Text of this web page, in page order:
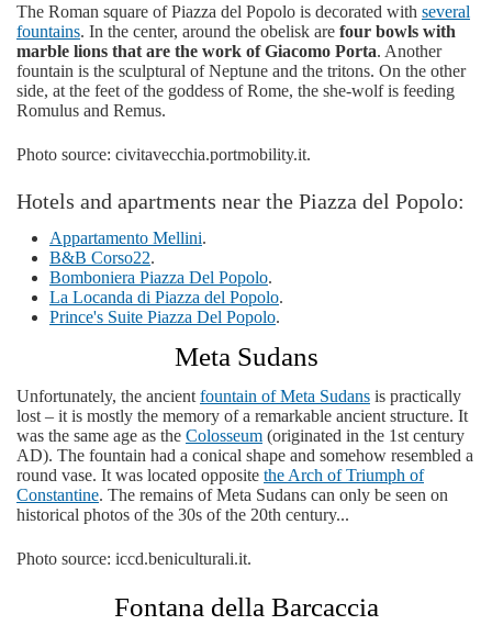
The Roman square of Piazza del Popolo is decorated with several
fountains. In the center, around the obelisk are four bowls with
marble lions that are the work of Giacomo Porta. Another
fountain is the sculptural of Neptune and the tritons. On the other
side, at the feet of the goddess of Rome, the she-wolf is feeding
Romulus and Remus.
Photo source: civitavecchia.portmobility.it.
Hotels and apartments near the Piazza del Popolo:
Appartamento Mellini.
B&B Corso22.
Bomboniera Piazza Del Popolo.
La Locanda di Piazza del Popolo.
Prince's Suite Piazza Del Popolo.
Meta Sudans
Unfortunately, the ancient fountain of Meta Sudans is practically
lost – it is mostly the memory of a remarkable ancient structure. It
was the same age as the Colosseum (originated in the 1st century
AD). The fountain had a conical shape and somehow resembled a
round vase. It was located opposite the Arch of Triumph of
Constantine. The remains of Meta Sudans can only be seen on
historical photos of the 30s of the 20th century...
Photo source: iccd.beniculturali.it.
Fontana della Barcaccia